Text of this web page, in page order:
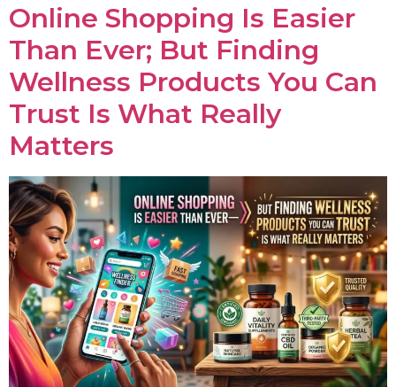
Online Shopping Is Easier
Than Ever; But Finding
Wellness Products You Can
Trust Is What Really
Matters